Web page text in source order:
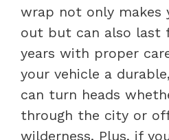
wrap not only makes
out but can also last
years with proper
your vehicle a
can turn heads
through the city or
wilderness. Plus, if